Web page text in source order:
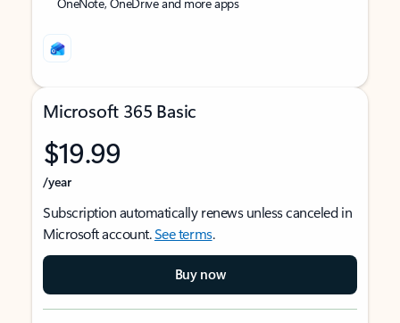
Microsoft 365 Basic
$19.99
/year
Subscription automatically renews unless canceled in
Microsoft account.See terms.
Buy now